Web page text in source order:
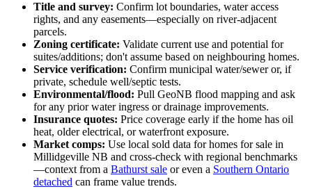
Title and survey: Confirm lot boundaries, water access
rights, and any easements—especially on river-adjacent
parcels.
Zoning certificate: Validate current use and potential for
suites/additions; don't assume based on neighbouring homes.
Service verification: Confirm municipal water/sewer or, if
private, schedule well/septic tests.
Environmental/flood: Pull GeoNB flood mapping and ask
for any prior water ingress or drainage improvements.
Insurance quotes: Price coverage early if the home has oil
heat, older electrical, or waterfront exposure.
Market comps: Use local sold data for homes for sale in
Millidgeville NB and cross-check with regional benchmarks
—context from a Bathurst sale or even a Southern Ontario
detached can frame value trends.